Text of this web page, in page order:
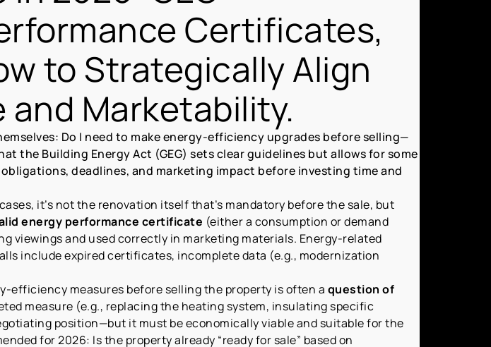
Certificates,
to Strategically Align
and Marketability.
Do I need to make energy-efficiency upgrades before selling—
the Building Energy Act (GEG) sets clear guidelines but allows for some
deadlines, and marketing impact before investing time and
it’s not the renovation itself that’s mandatory before the sale, but
energy performance certificate (either a consumption or demand
viewings and used correctly in marketing materials. Energy-related
include expired certificates, incomplete data (e.g., modernization
efficiency measures before selling the property is often a question of
measure (e.g., replacing the heating system, insulating specific
position—but it must be economically viable and suitable for the
for 2026: Is the property already “ready for sale” based on